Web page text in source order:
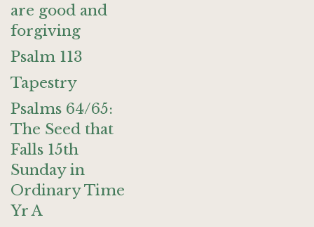
are good and
forgiving
Psalm 113
Tapestry
Psalms 64/65:
The Seed that
Falls 15th
Sunday in
Ordinary Time
Yr A